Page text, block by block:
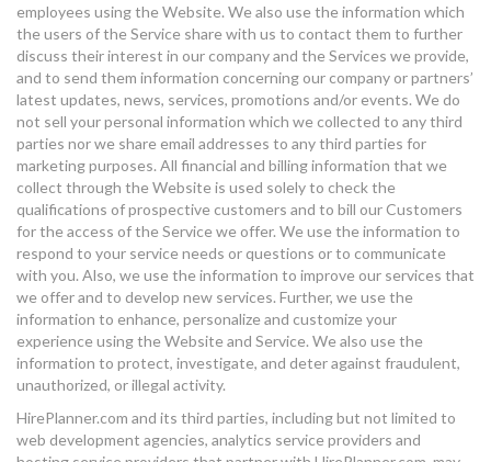
employees using the Website. We also use the information which
the users of the Service share with us to contact them to further
discuss their interest in our company and the Services we provide,
and to send them information concerning our company or partners’
latest updates, news, services, promotions and/or events. We do
not sell your personal information which we collected to any third
parties nor we share email addresses to any third parties for
marketing purposes. All financial and billing information that we
collect through the Website is used solely to check the
qualifications of prospective customers and to bill our Customers
for the access of the Service we offer. We use the information to
respond to your service needs or questions or to communicate
with you. Also, we use the information to improve our services that
we offer and to develop new services. Further, we use the
information to enhance, personalize and customize your
experience using the Website and Service. We also use the
information to protect, investigate, and deter against fraudulent,
unauthorized, or illegal activity.
HirePlanner.com and its third parties, including but not limited to
web development agencies, analytics service providers and